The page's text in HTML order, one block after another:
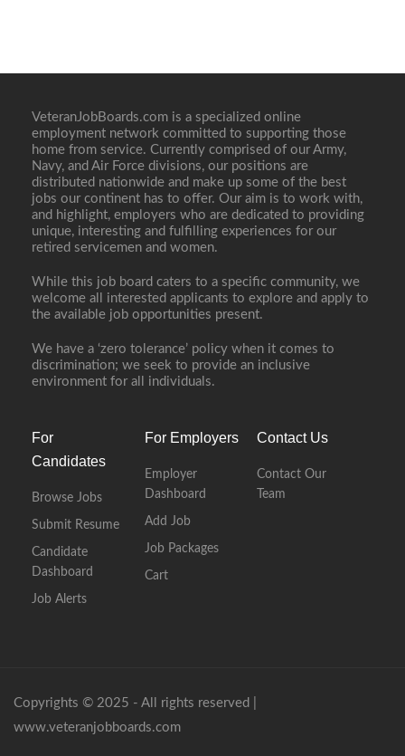
VeteranJobBoards.com is a specialized online
employment network committed to supporting those
home from service. Currently comprised of our Army,
Navy, and Air Force divisions, our positions are
distributed nationwide and make up some of the best
jobs our continent has to offer. Our aim is to work with,
and highlight, employers who are dedicated to providing
unique, interesting and fulfilling experiences for our
retired servicemen and women.
While this job board caters to a specific community, we
welcome all interested applicants to explore and apply to
the available job opportunities present.
We have a ‘zero tolerance’ policy when it comes to
discrimination; we seek to provide an inclusive
environment for all individuals.
For
Candidates
Browse Jobs
Submit Resume
Candidate
Dashboard
Job Alerts
For Employers
Employer
Dashboard
Add Job
Job Packages
Cart
Contact Us
Contact Our
Team
Copyrights © 2025 - All rights reserved |
www.veteranjobboards.com